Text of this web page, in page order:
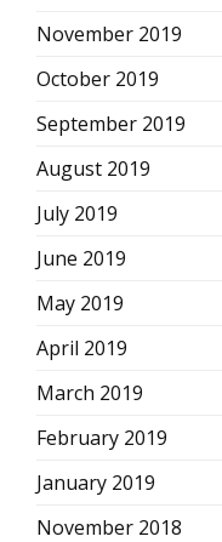
November 2019
October 2019
September 2019
August 2019
July 2019
June 2019
May 2019
April 2019
March 2019
February 2019
January 2019
November 2018